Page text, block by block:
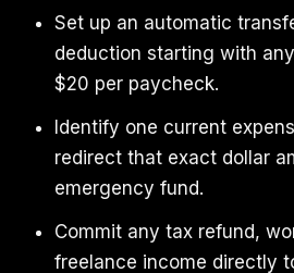
Set up an automatic
deduction starting with
$20 per paycheck.
Identify one current
redirect that exact dollar
emergency fund.
Commit any tax refund,
freelance income directly